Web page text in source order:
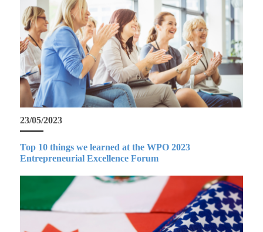
23/05/2023
Top 10 things we learned at the WPO 2023
Entrepreneurial Excellence Forum